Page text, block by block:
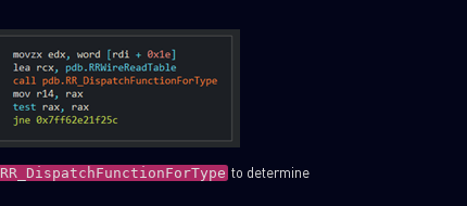
RR_DispatchFunctionForType to determine